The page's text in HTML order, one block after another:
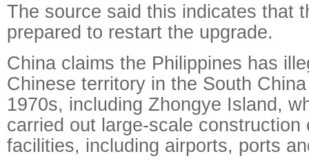
The source said this indicates that
prepared to restart the upgrade.
China claims the Philippines has
Chinese territory in the South
1970s, including Zhongye Island,
carried out large-scale construction
facilities, including airports, ports